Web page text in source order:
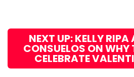
NEXT UP: KELLY
CONSUELOS ON WHY
CELEBRATE